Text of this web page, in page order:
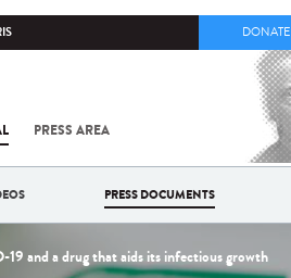
DONATE
PRESS AREA
COV-2 /
COVID-19
FROM
THE
INSTITUT
PASTEUR
PRESS DOCUMENTS
and a drug that aids its infectious growth